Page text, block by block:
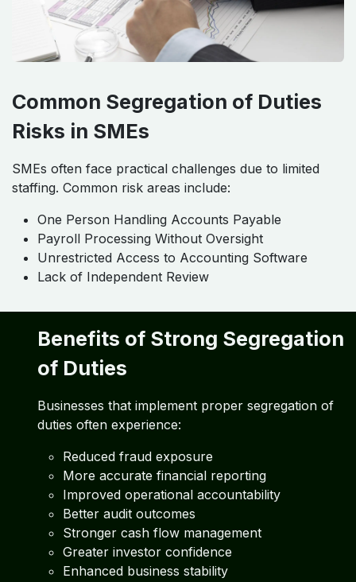
Common Segregation of Duties
Risks in SMEs
SMEs often face practical challenges due to limited
staffing. Common risk areas include:
One Person Handling Accounts Payable
Payroll Processing Without Oversight
Unrestricted Access to Accounting Software
Lack of Independent Review
Benefits of Strong Segregation
of Duties
Businesses that implement proper segregation of
duties often experience:
Reduced fraud exposure
More accurate financial reporting
Improved operational accountability
Better audit outcomes
Stronger cash flow management
Greater investor confidence
Enhanced business stability